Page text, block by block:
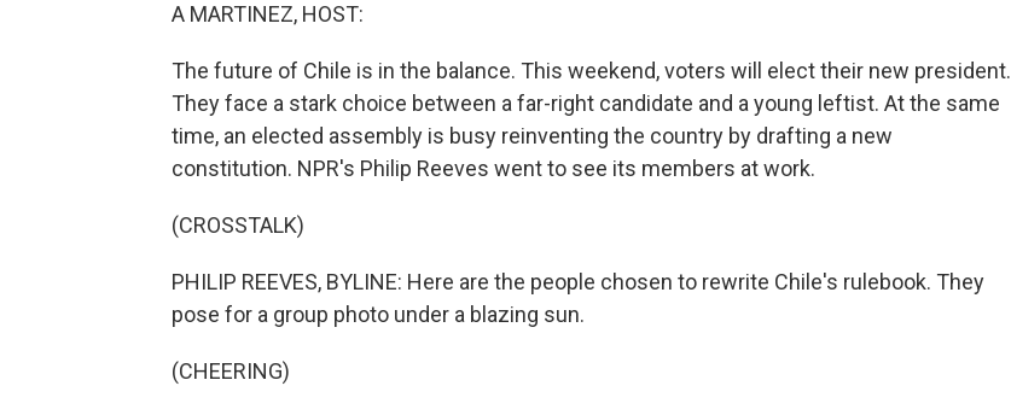
A MARTINEZ, HOST:
The future of Chile is in the balance. This weekend, voters will elect their new president.
They face a stark choice between a far-right candidate and a young leftist. At the same
time, an elected assembly is busy reinventing the country by drafting a new
constitution. NPR's Philip Reeves went to see its members at work.
(CROSSTALK)
PHILIP REEVES, BYLINE: Here are the people chosen to rewrite Chile's rulebook. They
pose for a group photo under a blazing sun.
(CHEERING)